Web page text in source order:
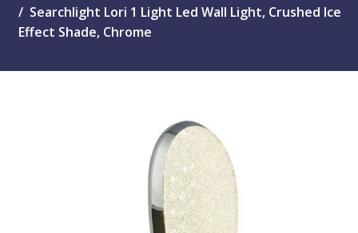
Searchlight Lori 1 Light Led Wall Light, Crushed Ice
Effect Shade, Chrome